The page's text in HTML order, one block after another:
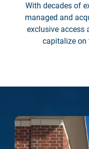
With decades of
managed and
exclusive access
capitalize on